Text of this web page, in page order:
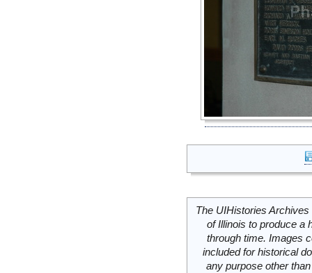
The UIHistories
of Illinois to produce a
through time. Images
included for historical
any purpose other